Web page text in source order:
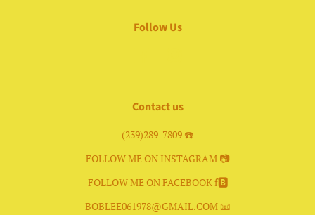
Follow Us
Contact us
(239)289-7809 ☎️
FOLLOW ME ON INSTAGRAM 📷
FOLLOW ME ON FACEBOOK f🅱️
BOBLEE061978@GMAIL.COM 📧